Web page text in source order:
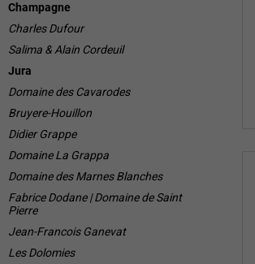
Champagne
Charles Dufour
Salima & Alain Cordeuil
Jura
Domaine des Cavarodes
Bruyere-Houillon
Didier Grappe
Domaine La Grappa
Domaine des Marnes Blanches
Fabrice Dodane | Domaine de Saint
Pierre
Jean-Francois Ganevat
Les Dolomies